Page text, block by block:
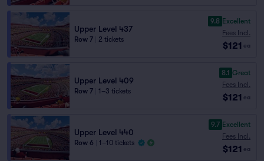
Upper Level 437
Row 7 2 tickets
9.8 Excellent
Fees Incl.
$121 ea
Upper Level 409
Row 7 1–3 tickets
8.1 Great
Fees Incl.
$121 ea
Upper Level 440
Row 6 1–10 tickets
9.7 Excellent
Fees Incl.
$121 ea